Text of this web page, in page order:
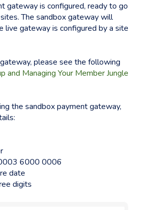
gateway is configured, ready to go
The sandbox gateway will
live gateway is configured by a site
please see the following
and Managing Your Member Jungle
the sandbox payment gateway,
6000 0006
date
digits